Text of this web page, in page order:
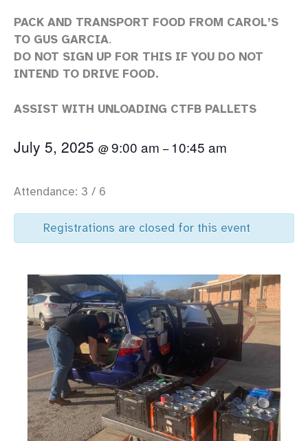
PACK AND TRANSPORT FOOD FROM CAROL’S
TO GUS GARCIA.
DO NOT SIGN UP FOR THIS IF YOU DO NOT
INTEND TO DRIVE FOOD.
ASSIST WITH UNLOADING CTFB PALLETS
July 5, 2025 @9:00 am – 10:45 am
Attendance: 3 / 6
Registrations are closed for this event